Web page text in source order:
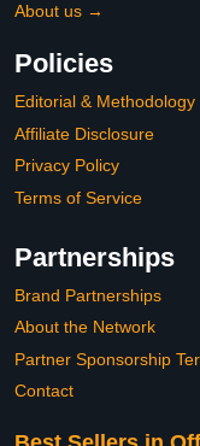
About us →
Policies
Editorial & Methodology
Affiliate Disclosure
Privacy Policy
Terms of Service
Partnerships
Brand Partnerships
About the Network
Partner Sponsorship
Contact